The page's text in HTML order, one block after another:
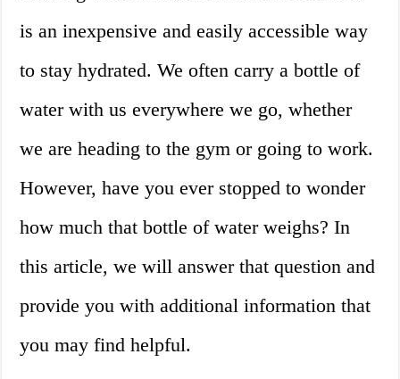
is an inexpensive and easily accessible way
to stay hydrated. We often carry a bottle of
water with us everywhere we go, whether
we are heading to the gym or going to work.
However, have you ever stopped to wonder
how much that bottle of water weighs? In
this article, we will answer that question and
provide you with additional information that
you may find helpful.